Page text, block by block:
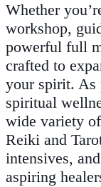
Whether
workshop,
powerful full
crafted to
your spirit. As
spiritual
wide variety
Reiki and
intensives,
aspiring